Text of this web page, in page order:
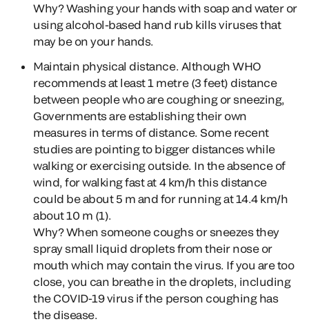
Why?Washing your hands with soap and water or
using alcohol-based hand rub kills viruses that
may be on your hands.
Maintain physical distance. Although WHO
recommends at least 1 metre (3 feet) distance
between people who are coughing or sneezing,
Governments are establishing their own
measures in terms of distance. Some recent
studies are pointing to bigger distances while
walking or exercising outside. In the absence of
wind, for walking fast at 4 km/h this distance
could be about 5 m and for running at 14.4 km/h
about 10 m (1).
Why?When someone coughs or sneezes they
spray small liquid droplets from their nose or
mouth which may contain the virus. If you are too
close, you can breathe in the droplets, including
the COVID-19 virus if the person coughing has
the disease.